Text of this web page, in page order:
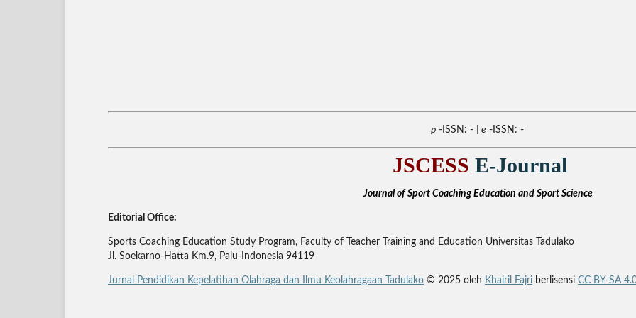
p-ISSN: - | e -ISSN: -
JSCESS E-Journal
Journal of Sport Coaching Education and Sport Science
Editorial Office:
Sports Coaching Education Study Program, Faculty of Teacher Training and Education Universitas Tadulako
Jl. Soekarno-Hatta Km.9, Palu-Indonesia 94119
Jurnal Pendidikan Kepelatihan Olahraga dan Ilmu Keolahragaan Tadulako © 2025 oleh Khairil Fajri berlisensi CC BY-SA